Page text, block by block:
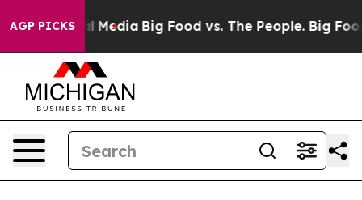
AGP PICKS
Social Media Big Food vs. The People. Big